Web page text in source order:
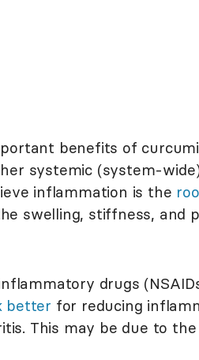
benefits of
systemic (system-
inflammation is the
swelling, stiffness, and
drugs
better for reducing
This may be due to